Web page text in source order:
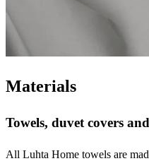
Materials
Towels, duvet covers
All Luhta Home towels are